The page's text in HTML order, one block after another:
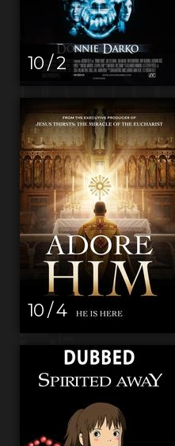
10 / 2
10 / 4